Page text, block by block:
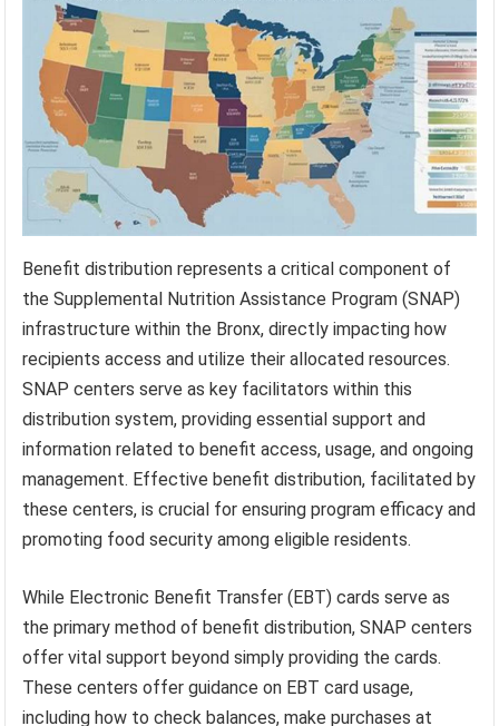
Benefit distribution represents a critical component of
the Supplemental Nutrition Assistance Program (SNAP)
infrastructure within the Bronx, directly impacting how
recipients access and utilize their allocated resources.
SNAP centers serve as key facilitators within this
distribution system, providing essential support and
information related to benefit access, usage, and ongoing
management. Effective benefit distribution, facilitated by
these centers, is crucial for ensuring program efficacy and
promoting food security among eligible residents.
While Electronic Benefit Transfer (EBT) cards serve as
the primary method of benefit distribution, SNAP centers
offer vital support beyond simply providing the cards.
These centers offer guidance on EBT card usage,
including how to check balances, make purchases at